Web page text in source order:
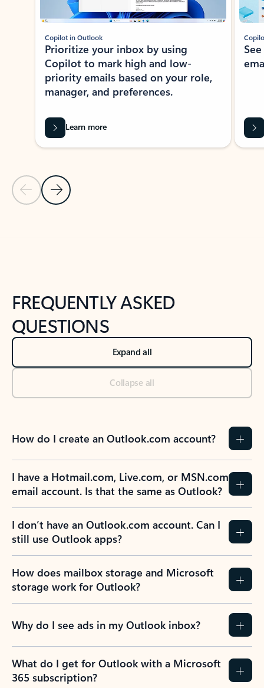
Previous Slide
Next Slide
Copilot in Outlook
Prioritize your inbox by using
Copilot to mark high and low-
priority emails based on your role,
manager, and preferences.
Learn more
FREQUENTLY ASKED
QUESTIONS
Expand all
Collapse all
How do I create an Outlook.com account?
I have a Hotmail.com, Live.com, or MSN.com
email account. Is that the same as Outlook?
I don’t have an Outlook.com account. Can I
still use Outlook apps?
How does mailbox storage and Microsoft
storage work for Outlook?
Why do I see ads in my Outlook inbox?
What do I get for Outlook with a Microsoft
365 subscription?